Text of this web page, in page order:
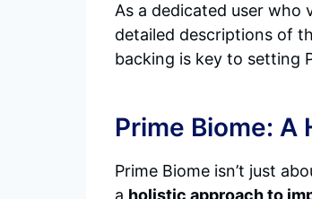
As a dedicated user who
detailed descriptions of
backing is key to setting
Prime Biome:
Prime Biome isn’t just